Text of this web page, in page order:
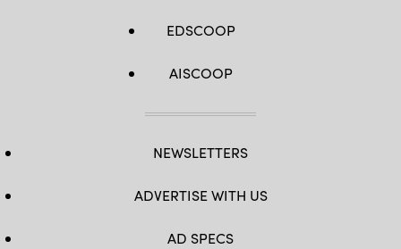
EDSCOOP
AISCOOP
NEWSLETTERS
ADVERTISE WITH US
AD SPECS